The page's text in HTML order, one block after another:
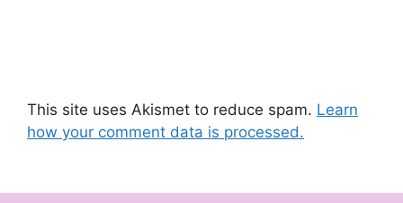
This site uses Akismet to reduce spam. Learn
how your comment data is processed.